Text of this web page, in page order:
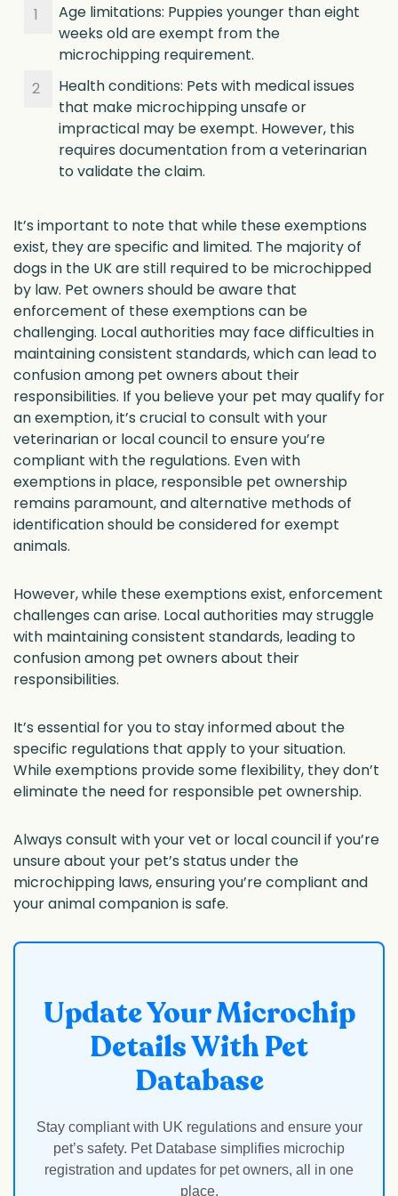
Age limitations: Puppies younger than eight
weeks old are exempt from the
microchipping requirement.
Health conditions: Pets with medical issues
that make microchipping unsafe or
impractical may be exempt. However, this
requires documentation from a veterinarian
to validate the claim.
It’s important to note that while these exemptions
exist, they are specific and limited. The majority of
dogs in the UK are still required to be microchipped
by law. Pet owners should be aware that
enforcement of these exemptions can be
challenging. Local authorities may face difficulties in
maintaining consistent standards, which can lead to
confusion among pet owners about their
responsibilities. If you believe your pet may qualify for
an exemption, it’s crucial to consult with your
veterinarian or local council to ensure you’re
compliant with the regulations. Even with
exemptions in place, responsible pet ownership
remains paramount, and alternative methods of
identification should be considered for exempt
animals.
However, while these exemptions exist, enforcement
challenges can arise. Local authorities may struggle
with maintaining consistent standards, leading to
confusion among pet owners about their
responsibilities.
It’s essential for you to stay informed about the
specific regulations that apply to your situation.
While exemptions provide some flexibility, they don’t
eliminate the need for responsible pet ownership.
Always consult with your vet or local council if you’re
unsure about your pet’s status under the
microchipping laws, ensuring you’re compliant and
your animal companion is safe.
Update Your Microchip
Details With Pet
Database
Stay compliant with UK regulations and ensure your
pet’s safety. Pet Database simplifies microchip
registration and updates for pet owners, all in one
place.